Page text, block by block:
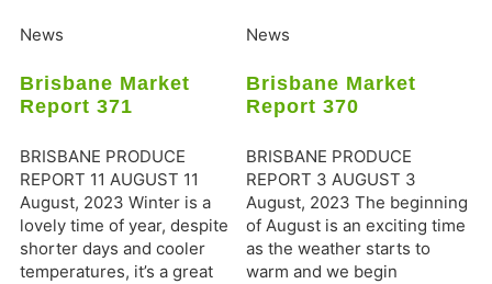
News
Brisbane Market
Report 371
BRISBANE PRODUCE
REPORT 11 AUGUST 11
August, 2023 Winter is a
lovely time of year, despite
shorter days and cooler
temperatures, it’s a great
News
Brisbane Market
Report 370
BRISBANE PRODUCE
REPORT 3 AUGUST 3
August, 2023 The beginning
of August is an exciting time
as the weather starts to
warm and we begin